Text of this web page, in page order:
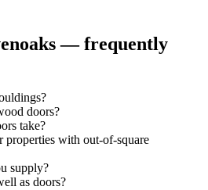
— frequently
doors?
take?
with out-of-square
supply?
as doors?